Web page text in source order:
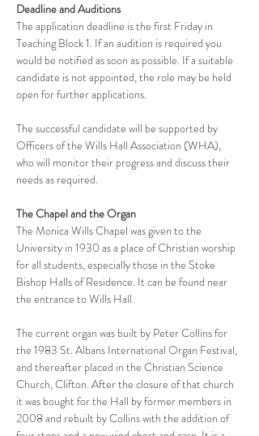
Deadline and Auditions
The application deadline is the first Friday in
Teaching Block 1. If an audition is required you
would be notified as soon as possible. If a suitable
candidate is not appointed, the role may be held
open for further applications.
The successful candidate will be supported by
Officers of the Wills Hall Association (WHA),
who will monitor their progress and discuss their
needs as required.
The Chapel and the Organ
The Monica Wills Chapel was given to the
University in 1930 as a place of Christian worship
for all students, especially those in the Stoke
Bishop Halls of Residence. It can be found near
the entrance to Wills Hall.
The current organ was built by Peter Collins for
the 1983 St. Albans International Organ Festival,
and thereafter placed in the Christian Science
Church, Clifton. After the closure of that church
it was bought for the Hall by former members in
2008 and rebuilt by Collins with the addition of